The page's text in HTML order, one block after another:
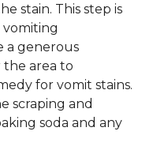
stain. This step is
a generous
the area to
for vomit stains.
scraping and
soda and any